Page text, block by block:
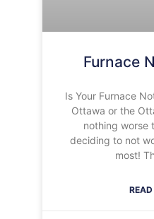
Furnace
Is Your Furnace
Ottawa or the
nothing worse
deciding to not
most!